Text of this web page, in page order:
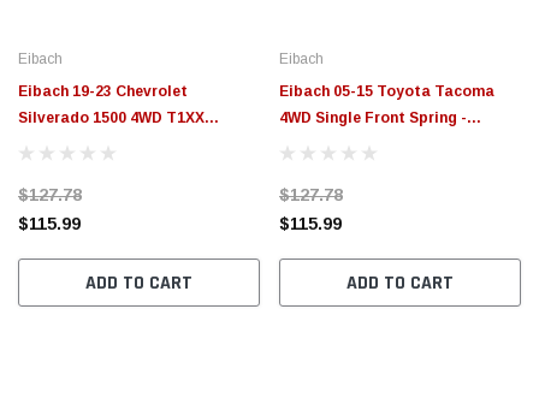
Eibach
Eibach 19-23 Chevrolet
Silverado 1500 4WD T1XX
5.3L/6.2L Single Front Spring -
$127.78
$115.99
ADD TO CART
Eibach
Eibach 05-15 Toyota Tacoma
4WD Single Front Spring -
R40002
$127.78
$115.99
ADD TO CART